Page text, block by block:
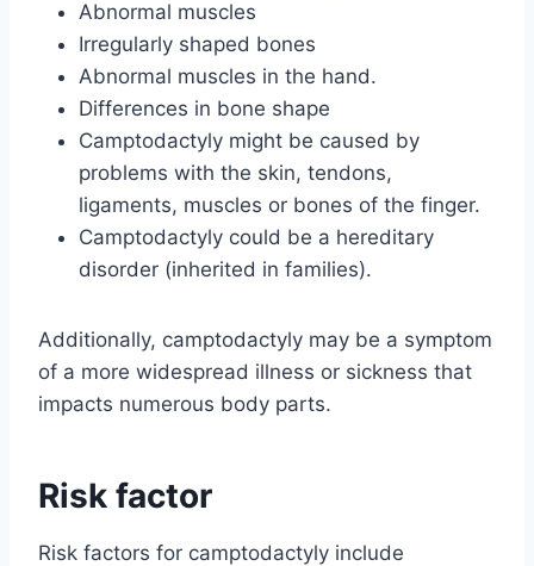
Abnormal muscles
Irregularly shaped bones
Abnormal muscles in the hand.
Differences in bone shape
Camptodactyly might be caused by
problems with the skin, tendons,
ligaments, muscles or bones of the finger.
Camptodactyly could be a hereditary
disorder (inherited in families).
Additionally, camptodactyly may be a symptom
of a more widespread illness or sickness that
impacts numerous body parts.
Risk factor
Risk factors for camptodactyly include